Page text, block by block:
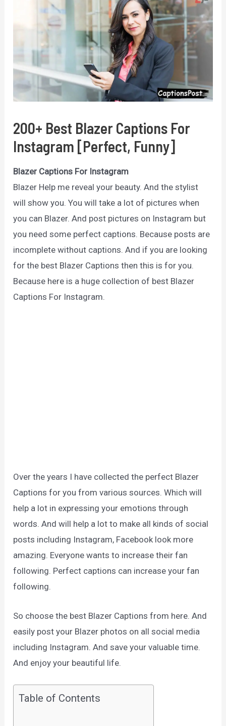
200+ Best Blazer Captions For
Instagram [Perfect, Funny]
Blazer Captions For Instagram
Blazer Help me reveal your beauty. And the stylist
will show you. You will take a lot of pictures when
you can Blazer. And post pictures on Instagram but
you need some perfect captions. Because posts are
incomplete without captions. And if you are looking
for the best Blazer Captions then this is for you.
Because here is a huge collection of best Blazer
Captions For Instagram.
Over the years I have collected the perfect Blazer
Captions for you from various sources. Which will
help a lot in expressing your emotions through
words. And will help a lot to make all kinds of social
posts including Instagram, Facebook look more
amazing. Everyone wants to increase their fan
following. Perfect captions can increase your fan
following.
So choose the best Blazer Captions from here. And
easily post your Blazer photos on all social media
including Instagram. And save your valuable time.
And enjoy your beautiful life.
Table of Contents